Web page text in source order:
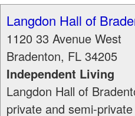
Langdon Hall of
1120 33 Avenue West
Bradenton, FL 34205
Independent Living
Langdon Hall of
private and semi-